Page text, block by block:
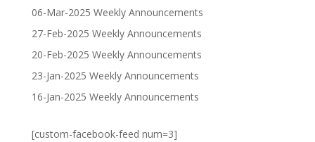
06-Mar-2025 Weekly Announcements
27-Feb-2025 Weekly Announcements
20-Feb-2025 Weekly Announcements
23-Jan-2025 Weekly Announcements
16-Jan-2025 Weekly Announcements
[custom-facebook-feed num=3]